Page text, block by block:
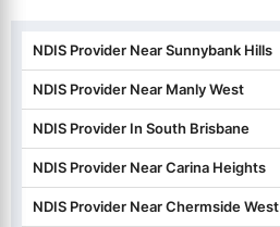
NDIS Provider Near Sunnybank Hills
NDIS Provider Near Manly West
NDIS Provider In South Brisbane
NDIS Provider Near Carina Heights
NDIS Provider Near Chermside West